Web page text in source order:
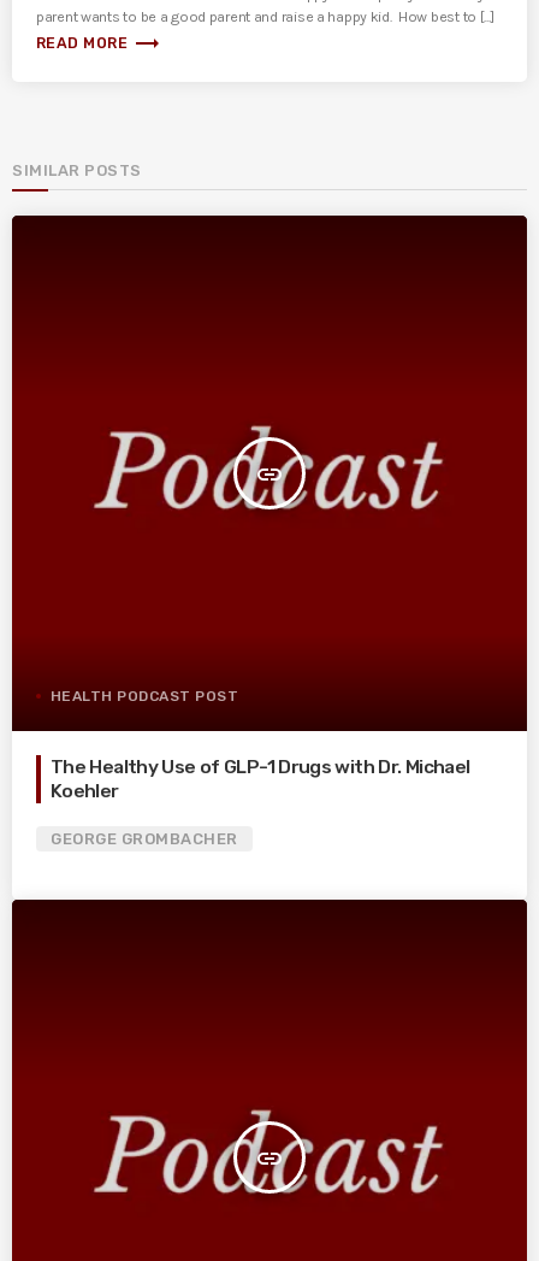
parent wants to be a good parent and raise a happy kid. How best to [...]
READ MORE trending_flat
SIMILAR POSTS
insert_link
HEALTH PODCAST POST
The Healthy Use of GLP-1 Drugs with Dr. Michael
Koehler
GEORGE GROMBACHER
insert_link